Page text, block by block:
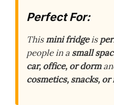
Perfect For:
Thismini fridgeis
people in a small
car, office, or dorm
cosmetics, snacks,